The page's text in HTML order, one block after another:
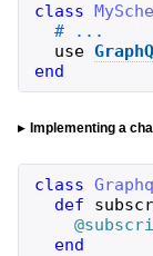
class
use
end
Implementing a
class
def
end